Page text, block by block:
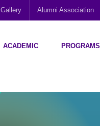
Gallery Alumni Association
ACADEMIC PROGRAMS